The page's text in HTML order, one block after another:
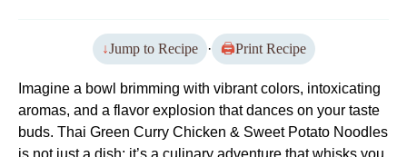
Jump to Recipe · Print Recipe
Imagine a bowl brimming with vibrant colors, intoxicating
aromas, and a flavor explosion that dances on your taste
buds. Thai Green Curry Chicken & Sweet Potato Noodles
is not just a dish; it’s a culinary adventure that whisks you